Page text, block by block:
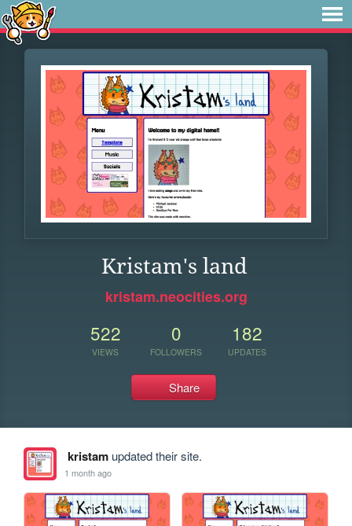
Kristam's land
kristam.neocities.org
522
VIEWS
0
FOLLOWERS
182
UPDATES
Share
kristamupdated their site.
1 month ago